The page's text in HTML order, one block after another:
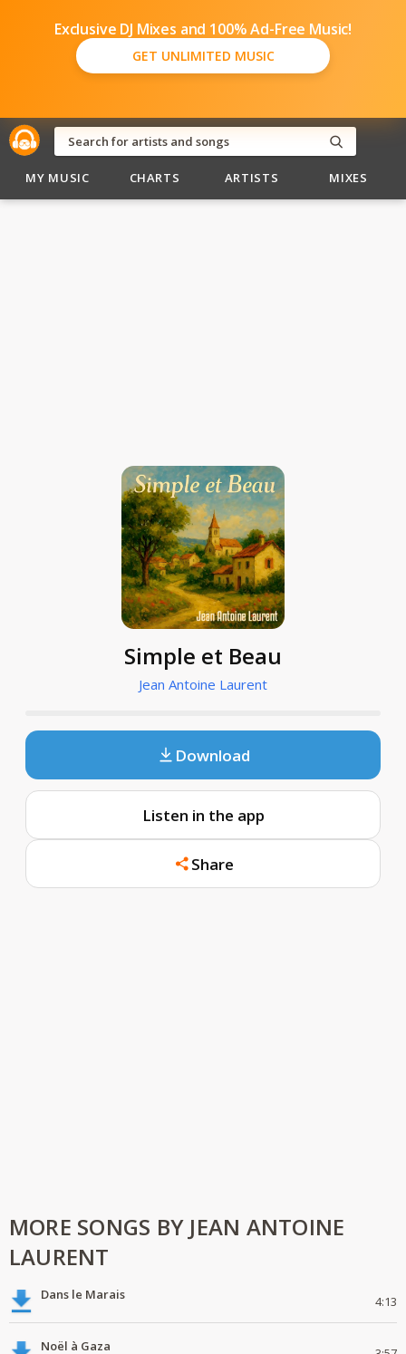
Exclusive DJ Mixes and 100% Ad-Free Music!
GET UNLIMITED MUSIC
MY MUSIC CHARTS ARTISTS MIXES
Simple et Beau
Jean Antoine Laurent
Download
Listen in the app
Share
MORE SONGS BY JEAN ANTOINE
LAURENT
Dans le Marais 4:13
Noël à Gaza